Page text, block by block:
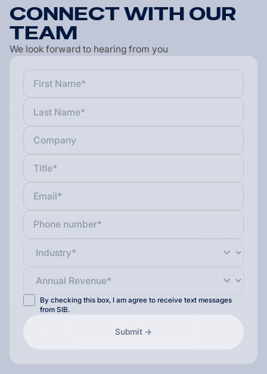
CONNECTWITH OUR
TEAM
We look forward to hearing from you
By checking this box, I am agree to receive text messages
from SIB.